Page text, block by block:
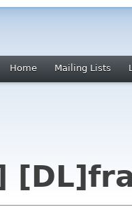
Home Mailing Lists